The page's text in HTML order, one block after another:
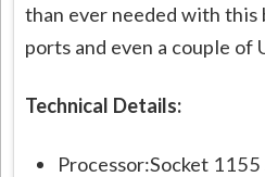
than ever needed with this
ports and even a couple of
Technical Details:
Processor:Socket